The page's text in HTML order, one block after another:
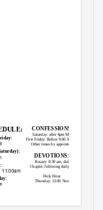
CONFESSIONS:
Saturday: after 4pm Mass
First Friday: Before 9:00 AM Mass
Other times by appointment
DEVOTIONS:
Rosary: 8:30 am, daily
Chaplet: following daily Mass
11:00am
Holy Hour
Thursday: 12:00 Noon